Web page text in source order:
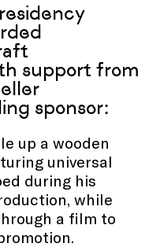
support from
sponsor:
up a wooden
universal
during his
while
a film to